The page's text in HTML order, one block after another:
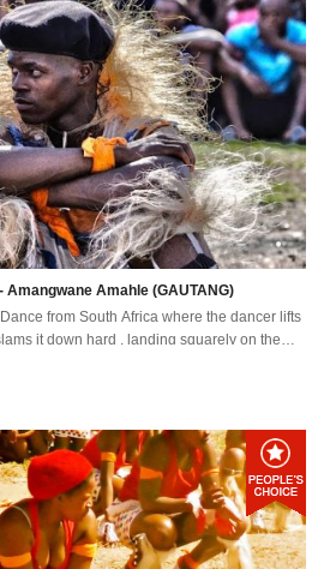
Amahle (GAUTANG)
from South Africa where the dancer lifts
it down hard , landing squarely on the
It has over the years encouraged the
and customs. Especially respect for one